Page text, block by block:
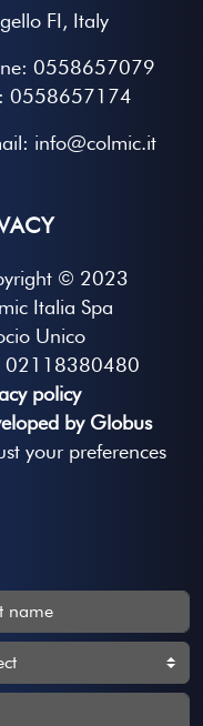
FI, Italy
0558657079
0558657174
info@colmic.it
© 2023
Italia Spa
Unico
02118380480
policy
by Globus
your preferences